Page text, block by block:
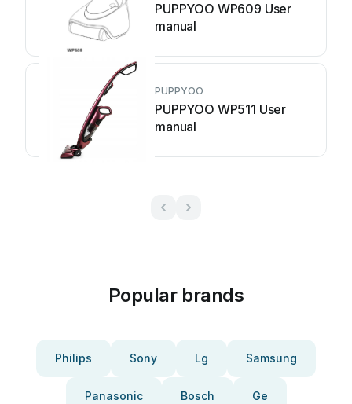
PUPPYOO WP609 User
manual
PUPPYOO
PUPPYOO WP511 User
manual
Popular brands
Philips Sony Lg Samsung
Panasonic Bosch Ge